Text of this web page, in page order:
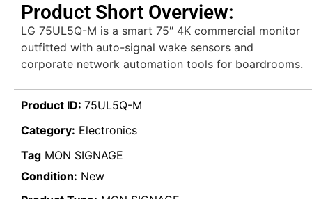
Product Short Overview:
LG 75UL5Q-M is a smart 75″ 4K commercial monitor
outfitted with auto-signal wake sensors and
corporate network automation tools for boardrooms.
Product ID: 75UL5Q-M
Category: Electronics
Tag MON SIGNAGE
Condition: New